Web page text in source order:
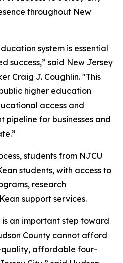
throughout New
system is essential
success,” said New Jersey
Craig J. Coughlin. "This
higher education
access and
pipeline for businesses and
students from NJCU
students, with access to
research
support services.
is an important step toward
County cannot afford
quality, affordable four-